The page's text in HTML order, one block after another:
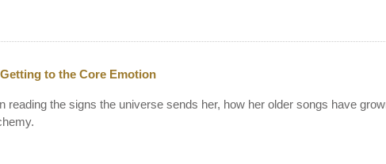
to the Core Emotion
reading the signs the universe sends her, how her older songs have